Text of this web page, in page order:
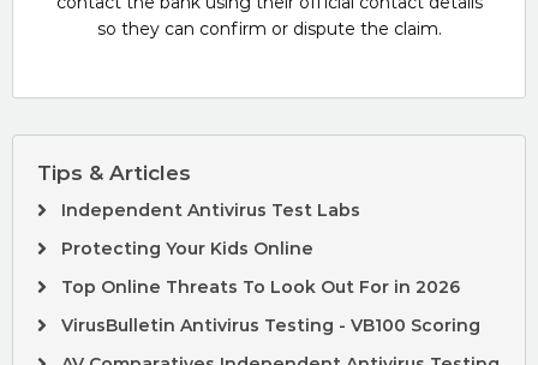
so they can confirm or dispute the claim.
Tips & Articles
Independent Antivirus Test Labs
Protecting Your Kids Online
Top Online Threats To Look Out For in 2026
VirusBulletin Antivirus Testing - VB100 Scoring